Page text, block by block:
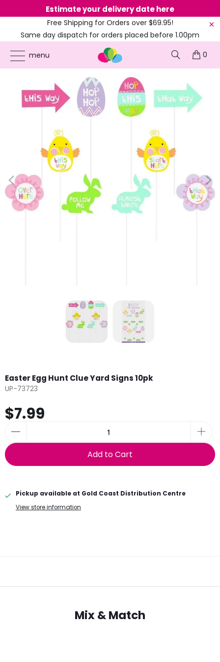
Estimate your delivery date here
Free Shipping for Orders over $69.95!
Same day dispatch for orders placed before 1.00pm
(EST)
menu
0
ONLINE PARTY SUPPLIES PRODUCTS / EASTER
EASTER EGG HUNT CLUE YARD
SIGNS 10PK
Easter Egg Hunt Clue Yard Signs 10pk
UP-73723
$7.99
Add to Cart
Pickup available at Gold Coast Distribution Centre
View store information
Mix & Match